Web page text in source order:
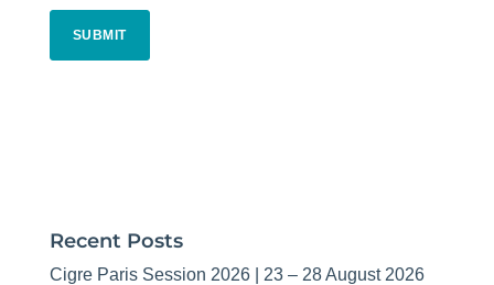
CAPTCHA
Recent Posts
Cigre Paris Session 2026 | 23 – 28 August 2026